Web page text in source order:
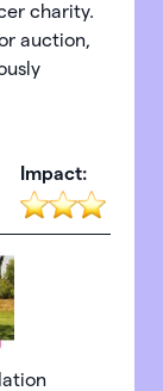
charity.
auction,
Impact: